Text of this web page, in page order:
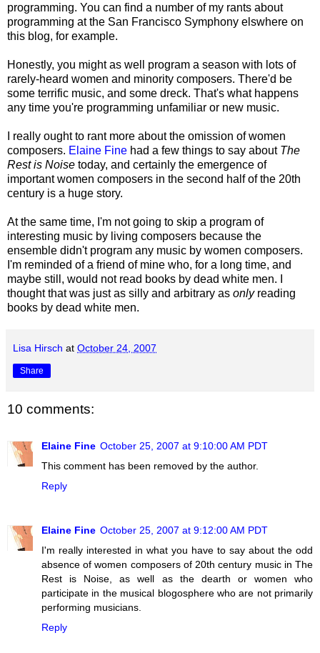
programming. You can find a number of my rants about
programming at the San Francisco Symphony elswhere on
this blog, for example.
Honestly, you might as well program a season with lots of
rarely-heard women and minority composers. There'd be
some terrific music, and some dreck. That's what happens
any time you're programming unfamiliar or new music.
I really ought to rant more about the omission of women
composers. Elaine Fine had a few things to say about The
Rest is Noise today, and certainly the emergence of
important women composers in the second half of the 20th
century is a huge story.
At the same time, I'm not going to skip a program of
interesting music by living composers because the
ensemble didn't program any music by women composers.
I'm reminded of a friend of mine who, for a long time, and
maybe still, would not read books by dead white men. I
thought that was just as silly and arbitrary as onlyreading
books by dead white men.
Lisa Hirsch at October 24, 2007
Share
10 comments:
Elaine Fine October 25, 2007 at 9:10:00 AM PDT
This comment has been removed by the author.
Reply
Elaine Fine October 25, 2007 at 9:12:00 AM PDT
I'm really interested in what you have to say about the odd
absence of women composers of 20th century music in The
Rest is Noise, as well as the dearth or women who
participate in the musical blogosphere who are not primarily
performing musicians.
Reply